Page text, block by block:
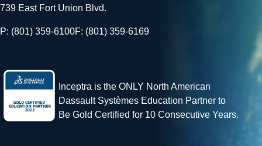
739 East Fort Union Blvd.
P: (801) 359-6100F: (801) 359-6169
Inceptra is the ONLY North American
Dassault Systèmes Education Partner to
Be Gold Certified for 10 Consecutive Years.